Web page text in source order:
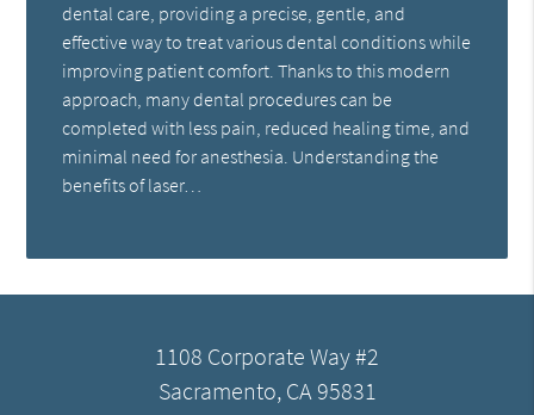
dental care, providing a precise, gentle, and
effective way to treat various dental conditions while
improving patient comfort. Thanks to this modern
approach, many dental procedures can be
completed with less pain, reduced healing time, and
minimal need for anesthesia. Understanding the
benefits of laser…
1108 Corporate Way #2
Sacramento, CA 95831